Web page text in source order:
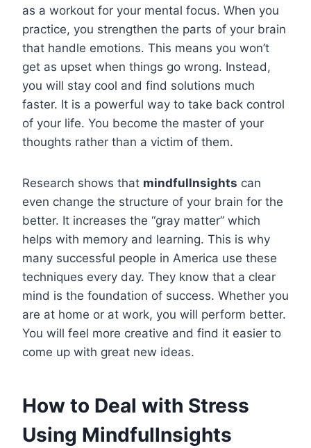
as a workout for your mental focus. When you
practice, you strengthen the parts of your brain
that handle emotions. This means you won’t
get as upset when things go wrong. Instead,
you will stay cool and find solutions much
faster. It is a powerful way to take back control
of your life. You become the master of your
thoughts rather than a victim of them.
Research shows that mindfullnsights can
even change the structure of your brain for the
better. It increases the “gray matter” which
helps with memory and learning. This is why
many successful people in America use these
techniques every day. They know that a clear
mind is the foundation of success. Whether you
are at home or at work, you will perform better.
You will feel more creative and find it easier to
come up with great new ideas.
How to Deal with Stress
Using Mindfullnsights